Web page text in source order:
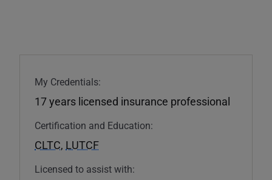
My Credentials:
17 years licensed insurance professional
Certification and Education:
CLTC, LUTCF
Licensed to assist with: